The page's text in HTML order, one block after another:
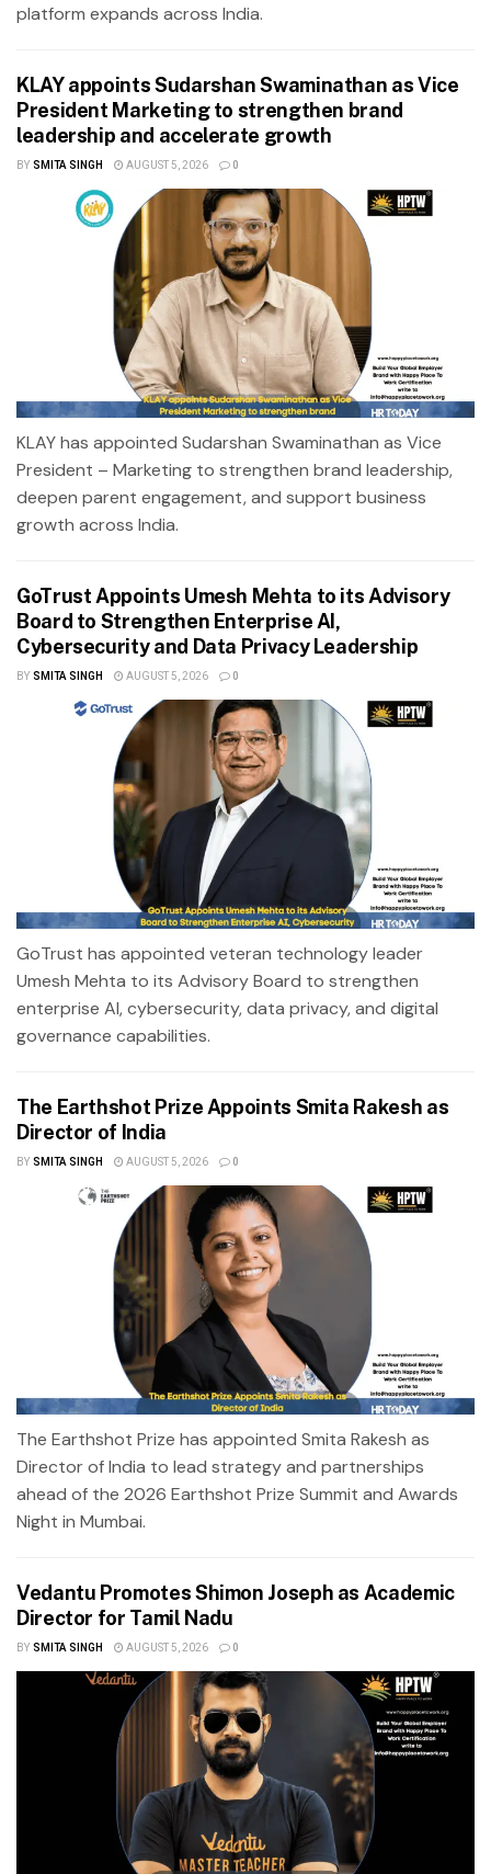
platform expands across India.
KLAY appoints Sudarshan Swaminathan as Vice
President Marketing to strengthen brand
leadership and accelerate growth
BY SMITA SINGH AUGUST 5, 2026 0
KLAY has appointed Sudarshan Swaminathan as Vice
President – Marketing to strengthen brand leadership,
deepen parent engagement, and support business
growth across India.
GoTrust Appoints Umesh Mehta to its Advisory
Board to Strengthen Enterprise AI,
Cybersecurity and Data Privacy Leadership
BY SMITA SINGH AUGUST 5, 2026 0
GoTrust has appointed veteran technology leader
Umesh Mehta to its Advisory Board to strengthen
enterprise AI, cybersecurity, data privacy, and digital
governance capabilities.
The Earthshot Prize Appoints Smita Rakesh as
Director of India
BY SMITA SINGH AUGUST 5, 2026 0
The Earthshot Prize has appointed Smita Rakesh as
Director of India to lead strategy and partnerships
ahead of the 2026 Earthshot Prize Summit and Awards
Night in Mumbai.
Vedantu Promotes Shimon Joseph as Academic
Director for Tamil Nadu
BY SMITA SINGH AUGUST 5, 2026 0